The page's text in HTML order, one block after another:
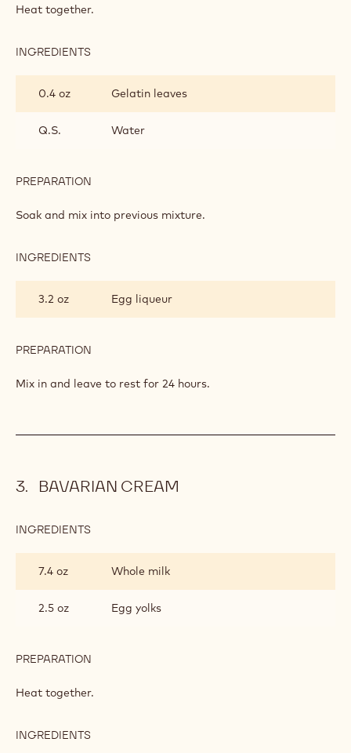
Heat together.
INGREDIENTS
0.4 oz
Gelatin leaves
Q.S. Water
PREPARATION
CREAM
Soak and mix into previous mixture.
INGREDIENTS
3.2 oz
Egg liqueur
PREPARATION
CREAM
Mix in and leave to rest for 24 hours.
BAVARIAN CREAM
INGREDIENTS
7.4 oz
Whole milk
2.5 oz Egg yolks
PREPARATION
Heat together.
INGREDIENTS